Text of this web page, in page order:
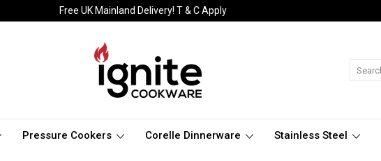
Free UK Mainland Delivery! T & C Apply
Pressure Cookers Corelle Dinnerware Stainless Steel